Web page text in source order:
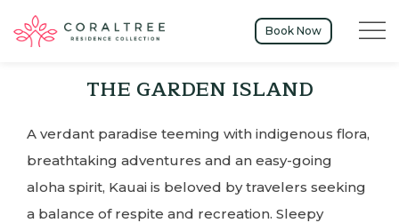
Book Now Menu
THE GARDEN ISLAND
A verdant paradise teeming with indigenous flora,
breathtaking adventures and an easy-going
aloha spirit, Kauai is beloved by travelers seeking
a balance of respite and recreation. Sleepy